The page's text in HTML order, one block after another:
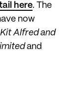
here. The
now
Alfred and
and